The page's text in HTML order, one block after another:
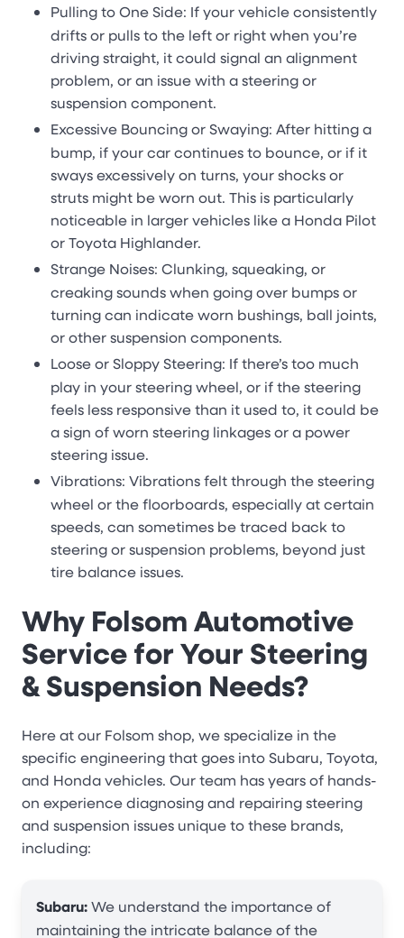
Pulling to One Side: If your vehicle consistently
drifts or pulls to the left or right when you’re
driving straight, it could signal an alignment
problem, or an issue with a steering or
suspension component.
Excessive Bouncing or Swaying: After hitting a
bump, if your car continues to bounce, or if it
sways excessively on turns, your shocks or
struts might be worn out. This is particularly
noticeable in larger vehicles like a Honda Pilot
or Toyota Highlander.
Strange Noises: Clunking, squeaking, or
creaking sounds when going over bumps or
turning can indicate worn bushings, ball joints,
or other suspension components.
Loose or Sloppy Steering: If there’s too much
play in your steering wheel, or if the steering
feels less responsive than it used to, it could be
a sign of worn steering linkages or a power
steering issue.
Vibrations: Vibrations felt through the steering
wheel or the floorboards, especially at certain
speeds, can sometimes be traced back to
steering or suspension problems, beyond just
tire balance issues.
Why Folsom Automotive
Service for Your Steering
& Suspension Needs?
Here at our Folsom shop, we specialize in the
specific engineering that goes into Subaru, Toyota,
and Honda vehicles. Our team has years of hands-
on experience diagnosing and repairing steering
and suspension issues unique to these brands,
including:
Subaru:We understand the importance of
maintaining the intricate balance of the